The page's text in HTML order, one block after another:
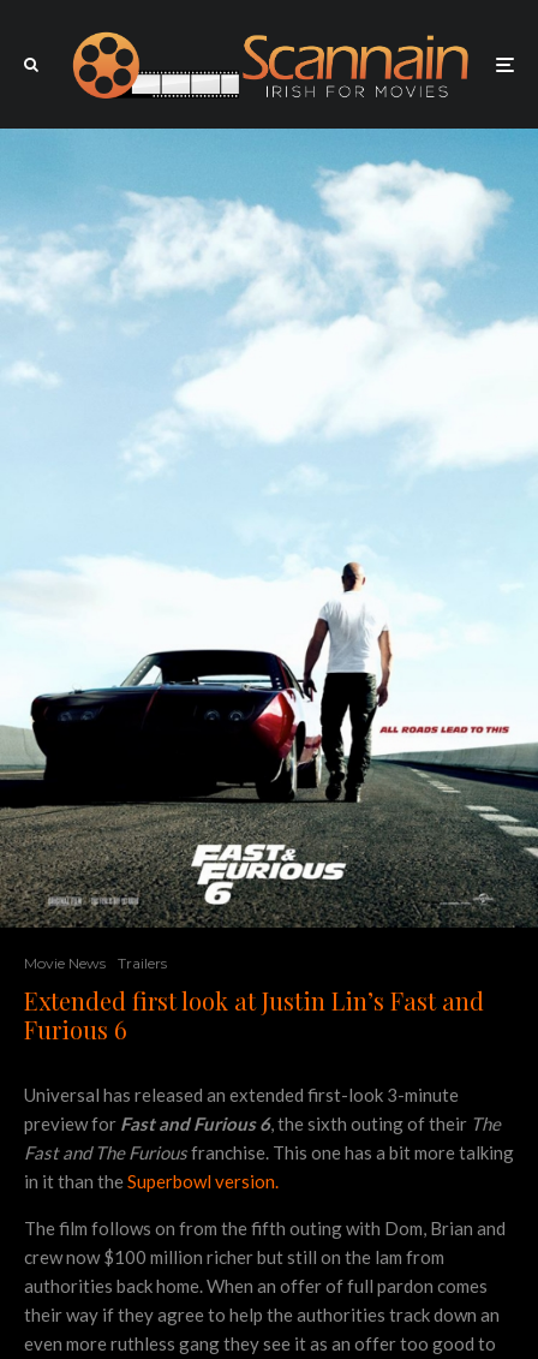
Movie News Trailers
Extended first look at Justin Lin’s Fast and
Furious 6
Universal has released an extended first-look 3-minute
preview for Fast and Furious 6, the sixth outing of their The
Fast and The Furiousfranchise. This one has a bit more talking
in it than theSuperbowl version.
The film follows on from the fifth outing with Dom, Brian and
crew now $100 million richer but still on the lam from
authorities back home. When an offer of full pardon comes
their way if they agree to help the authorities track down an
even more ruthless gang they see it as an offer too good to